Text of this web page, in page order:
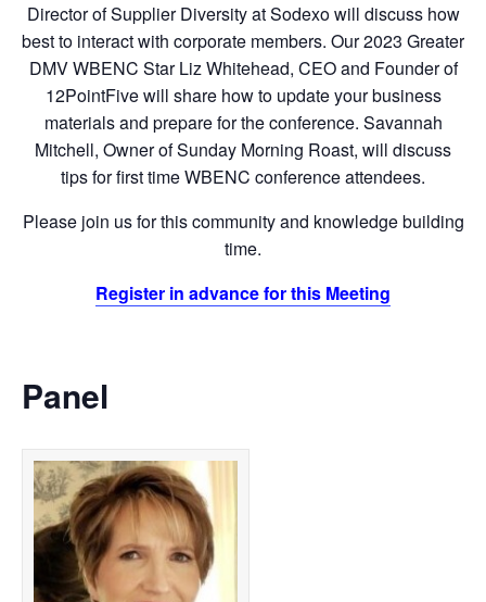
Director of Supplier Diversity at Sodexo will discuss how
best to interact with corporate members. Our 2023 Greater
DMV WBENC Star Liz Whitehead, CEO and Founder of
12PointFive will share how to update your business
materials and prepare for the conference. Savannah
Mitchell, Owner of Sunday Morning Roast, will discuss
tips for first time WBENC conference attendees.
Please join us for this community and knowledge building
time.
Register in advance for this Meeting
Panel